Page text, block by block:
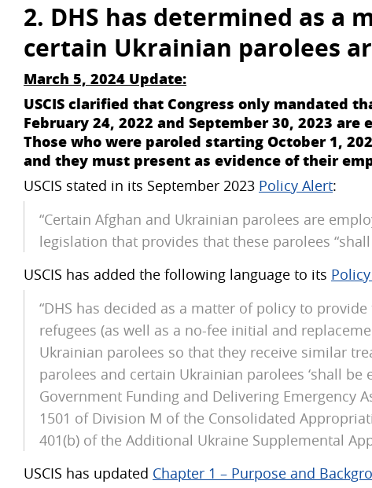
2. DHS has determined as
certain Ukrainian parolees
March 5, 2024 Update:
USCIS clarified that Congress only mandated
February 24, 2022 and September 30, 2023
Those who were paroled starting October 1,
and they must present as evidence of their
USCIS stated in its September 2023 Policy Alert:
“Certain Afghan and Ukrainian parolees are
legislation that provides that these parolees
USCIS has added the following language to its
“DHS has decided as a matter of policy to
refugees (as well as a no-fee initial and
Ukrainian parolees so that they receive similar
parolees and certain Ukrainian parolees ‘shall
Government Funding and Delivering Emergency
1501 of Division M of the Consolidated
401(b) of the Additional Ukraine Supplemental
USCIS has updated Chapter 1 – Purpose and